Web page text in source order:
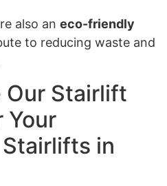
also an eco-friendly
to reducing waste and
Our Stairlift
Your
in